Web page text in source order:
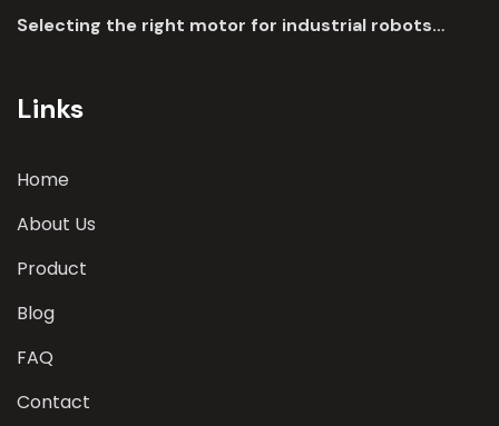
Selecting the right motor for industrial robots
Links
Home
About Us
Product
Blog
FAQ
Contact